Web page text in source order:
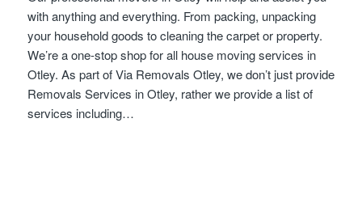
with anything and everything. From packing, unpacking
your household goods to cleaning the carpet or property.
We’re a one-stop shop for all house moving services in
Otley. As part of Via Removals Otley, we don’t just provide
Removals Services in Otley, rather we provide a list of
services including…